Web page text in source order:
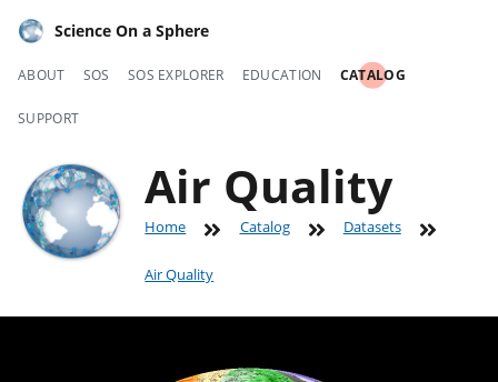
Science On a Sphere
ABOUT SOS SOS EXPLORER EDUCATION CATALOG
SUPPORT
Air Quality
Home Catalog Datasets
Air Quality